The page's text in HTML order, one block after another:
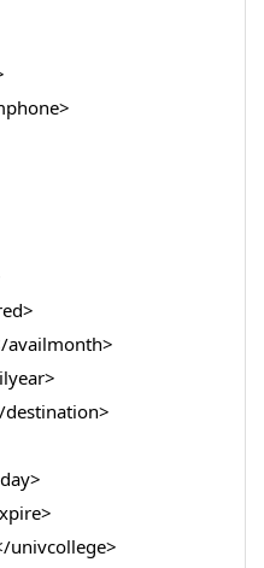
availmonth>
univcollege>